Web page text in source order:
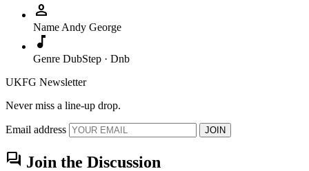
person
Name Andy George
music_note
Genre DubStep · Dnb
UKFG Newsletter
Never miss a line-up drop.
Email address JOIN
forum Join the Discussion